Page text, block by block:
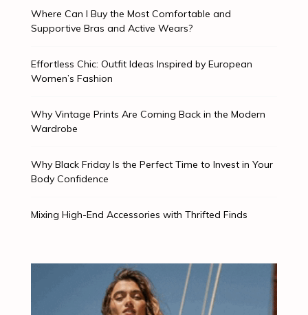
Where Can I Buy the Most Comfortable and
Supportive Bras and Active Wears?
Effortless Chic: Outfit Ideas Inspired by European
Women’s Fashion
Why Vintage Prints Are Coming Back in the Modern
Wardrobe
Why Black Friday Is the Perfect Time to Invest in Your
Body Confidence
Mixing High-End Accessories with Thrifted Finds